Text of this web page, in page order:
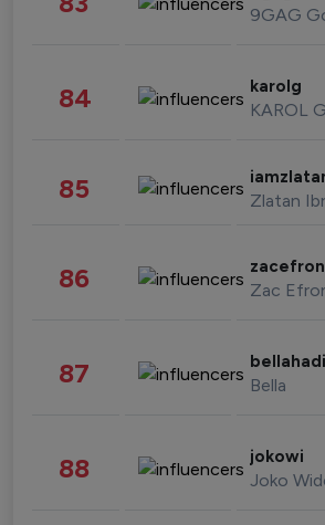
84 karolg
KAROL G
85 Zlatan
86 zacefron
Zac
87 Bella
88 jokowi
Joko